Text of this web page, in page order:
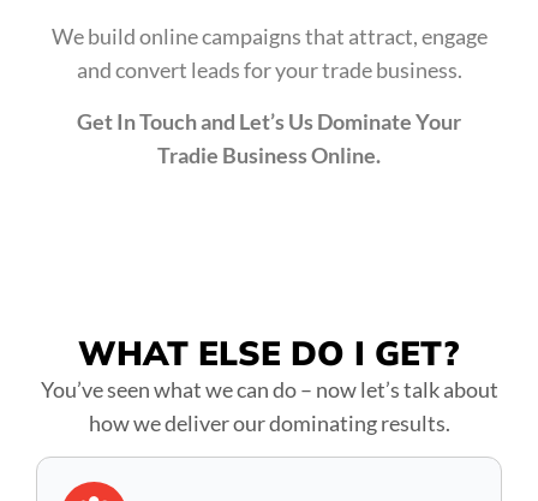
We build online campaigns that attract, engage
and convert leads for your trade business.
Get In Touch and Let’s Us Dominate Your
Tradie Business Online.
WHAT ELSE DO I GET?
You’ve seen what we can do – now let’s talk about
how we deliver our dominating results.